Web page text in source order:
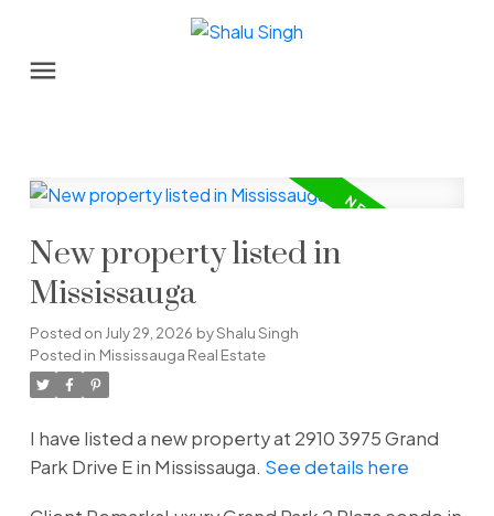
New property listed in
Mississauga
Posted on July 29, 2026 byShalu Singh
Posted in Mississauga Real Estate
I have listed a new property at 2910 3975 Grand
Park Drive E in Mississauga. See details here